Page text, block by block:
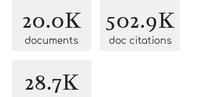
20.0K
documents
502.9K
doc citations
28.7K